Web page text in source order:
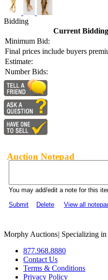
Bidding
Current Bidding
Minimum Bid:
Final prices include buyers
Estimate:
Number Bids:
Auction Notepad
You may add/edit a note for this
Submit
Delete View all
Morphy Auctions| Specializing
877.968.8880
Contact Us
Terms & Conditions
Privacy Policy